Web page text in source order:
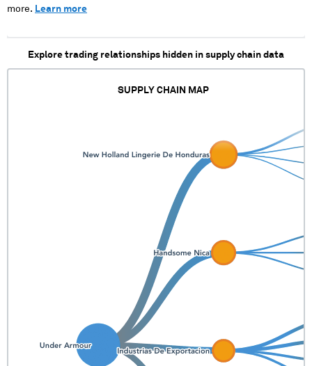
more. Learn more
Explore trading relationships hidden in supply chain data
SUPPLY CHAIN MAP